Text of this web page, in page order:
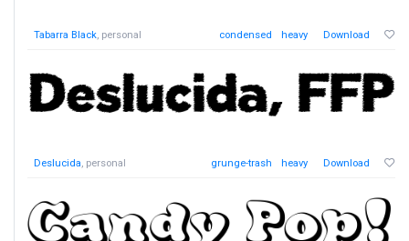
Tabarra Black, personal condensed heavy Download
Deslucida, personal grunge-trash heavy Download